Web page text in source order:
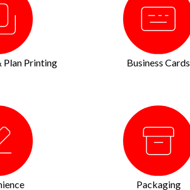
Plan Printing Business Cards
Packaging